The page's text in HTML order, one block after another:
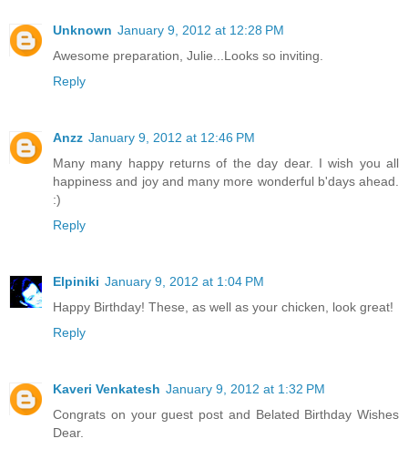
Unknown January 9, 2012 at 12:28 PM
Awesome preparation, Julie...Looks so inviting.
Reply
Anzz January 9, 2012 at 12:46 PM
Many many happy returns of the day dear. I wish you all
happiness and joy and many more wonderful b'days ahead.
:)
Reply
Elpiniki January 9, 2012 at 1:04 PM
Happy Birthday! These, as well as your chicken, look great!
Reply
Kaveri Venkatesh January 9, 2012 at 1:32 PM
Congrats on your guest post and Belated Birthday Wishes
Dear.